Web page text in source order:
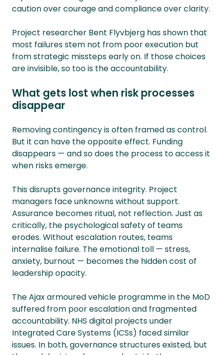
caution over courage and compliance over clarity.
Project researcher Bent Flyvbjerg has shown that
most failures stem not from poor execution but
from strategic missteps early on. If those choices
are invisible, so too is the accountability.
What gets lost when risk processes
disappear
Removing contingency is often framed as control.
But it can have the opposite effect. Funding
disappears — and so does the process to access it
when risks emerge.
This disrupts governance integrity. Project
managers face unknowns without support.
Assurance becomes ritual, not reflection. Just as
critically, the psychological safety of teams
erodes. Without escalation routes, teams
internalise failure. The emotional toll — stress,
anxiety, burnout — becomes the hidden cost of
leadership opacity.
The Ajax armoured vehicle programme in the MoD
suffered from poor escalation and fragmented
accountability. NHS digital projects under
Integrated Care Systems (ICSs) faced similar
issues. In both, governance structures existed, but